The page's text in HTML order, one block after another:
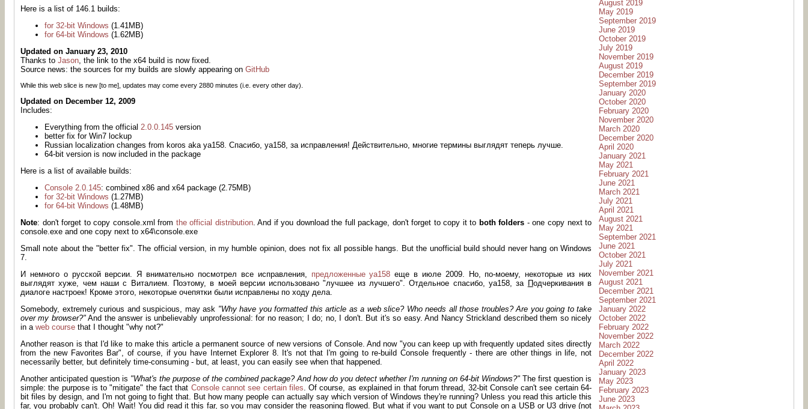
Here is a list of 146.1 builds:
for 32-bit Windows (1.41MB)
for 64-bit Windows (1.62MB)
Updated on January 23, 2010
Thanks to Jason, the link to the x64 build is now fixed.
Source news: the sources for my builds are slowly appearing on GitHub
While this web slice is new [to me], updates may come every 2880 minutes (i.e. every other day).
Updated on December 12, 2009
Includes:
Everything from the official 2.0.0.145 version
better fix for Win7 lockup
Russian localization changes from koros aka ya158. Спасибо, ya158, за исправления! Действительно, многие термины выглядят теперь лучше.
64-bit version is now included in the package
Here is a list of available builds:
Console 2.0.145: combined x86 and x64 package (2.75MB)
for 32-bit Windows (1.27MB)
for 64-bit Windows (1.48MB)
Note: don't forget to copy console.xml from the official distribution. And if you download the full package, don't forget to copy it to both folders - one copy next to
console.exe and one copy next to x64\console.exe
Small note about the "better fix". The official version, in my humble opinion, does not fix all possible hangs. But the unofficial build should never hang on Windows
7.
И немного о русской версии. Я внимательно посмотрел все исправления, предложенные ya158 еще в июле 2009. Но, по-моему, некоторые из них
выглядят хуже, чем наши с Виталием. Поэтому, в моей версии использовано "лучшее из лучшего". Отдельное спасибо, ya158, за Подчеркивания в
диалоге настроек! Кроме этого, некоторые очепятки были исправлены по ходу дела.
Somebody, extremely curious and suspicious, may ask "Why have you formatted this article as a web slice? Who needs all those troubles? Are you going to take
over my browser?"And the answer is unbelievably unprofessional: for no reason; I do; no, I don't. But it's so easy. And Nancy Strickland described them so nicely
in a web course that I thought "why not?"
Another reason is that I'd like to make this article a permanent source of new versions of Console. And now "you can keep up with frequently updated sites directly
from the new Favorites Bar", of course, if you have Internet Explorer 8. It's not that I'm going to re-build Console frequently - there are other things in life, not
necessarily better, but definitely time-consuming - but, at least, you can easily see when that happened.
Another anticipated question is "What's the purpose of the combined package? And how do you detect whether I'm running on 64-bit Windows?" The first question is
simple: the purpose is to "mitigate" the fact that Console cannot see certain files. Of course, as explained in that forum thread, 32-bit Console can't see certain 64-
bit files by design, and I'm not going to fight that. But how many people can actually say which version of Windows they're running? Unless you read this article this
far, you probably can't. Oh! Wait! You did read it this far, so you may consider the reasoning flowed. But what if you want to put Console on a USB or U3 drive (not
August 2019
May 2019
September 2019
June 2019
October 2019
July 2019
November 2019
August 2019
December 2019
September 2019
January 2020
October 2020
February 2020
November 2020
March 2020
December 2020
April 2020
January 2021
May 2021
February 2021
June 2021
March 2021
July 2021
April 2021
August 2021
May 2021
September 2021
June 2021
October 2021
July 2021
November 2021
August 2021
December 2021
September 2021
January 2022
October 2022
February 2022
November 2022
March 2022
December 2022
April 2022
January 2023
May 2023
February 2023
June 2023